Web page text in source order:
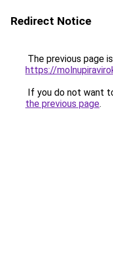
Redirect Notice
The previous page
https://
If you do not want
the previous page.